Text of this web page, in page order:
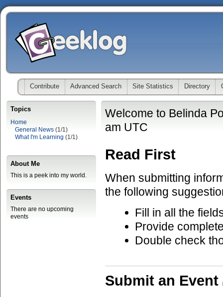
Contribute Advanced Search Site Statistics Directory
Topics
Home
General News (1/1)
What I'm Learning (1/1)
About Me
This is a peek into my world.
Events
There are no upcoming
events
Welcome to Belinda
am UTC
Read First
When submitting
the following
Fill in all the
Provide
Double check
Submit an Event